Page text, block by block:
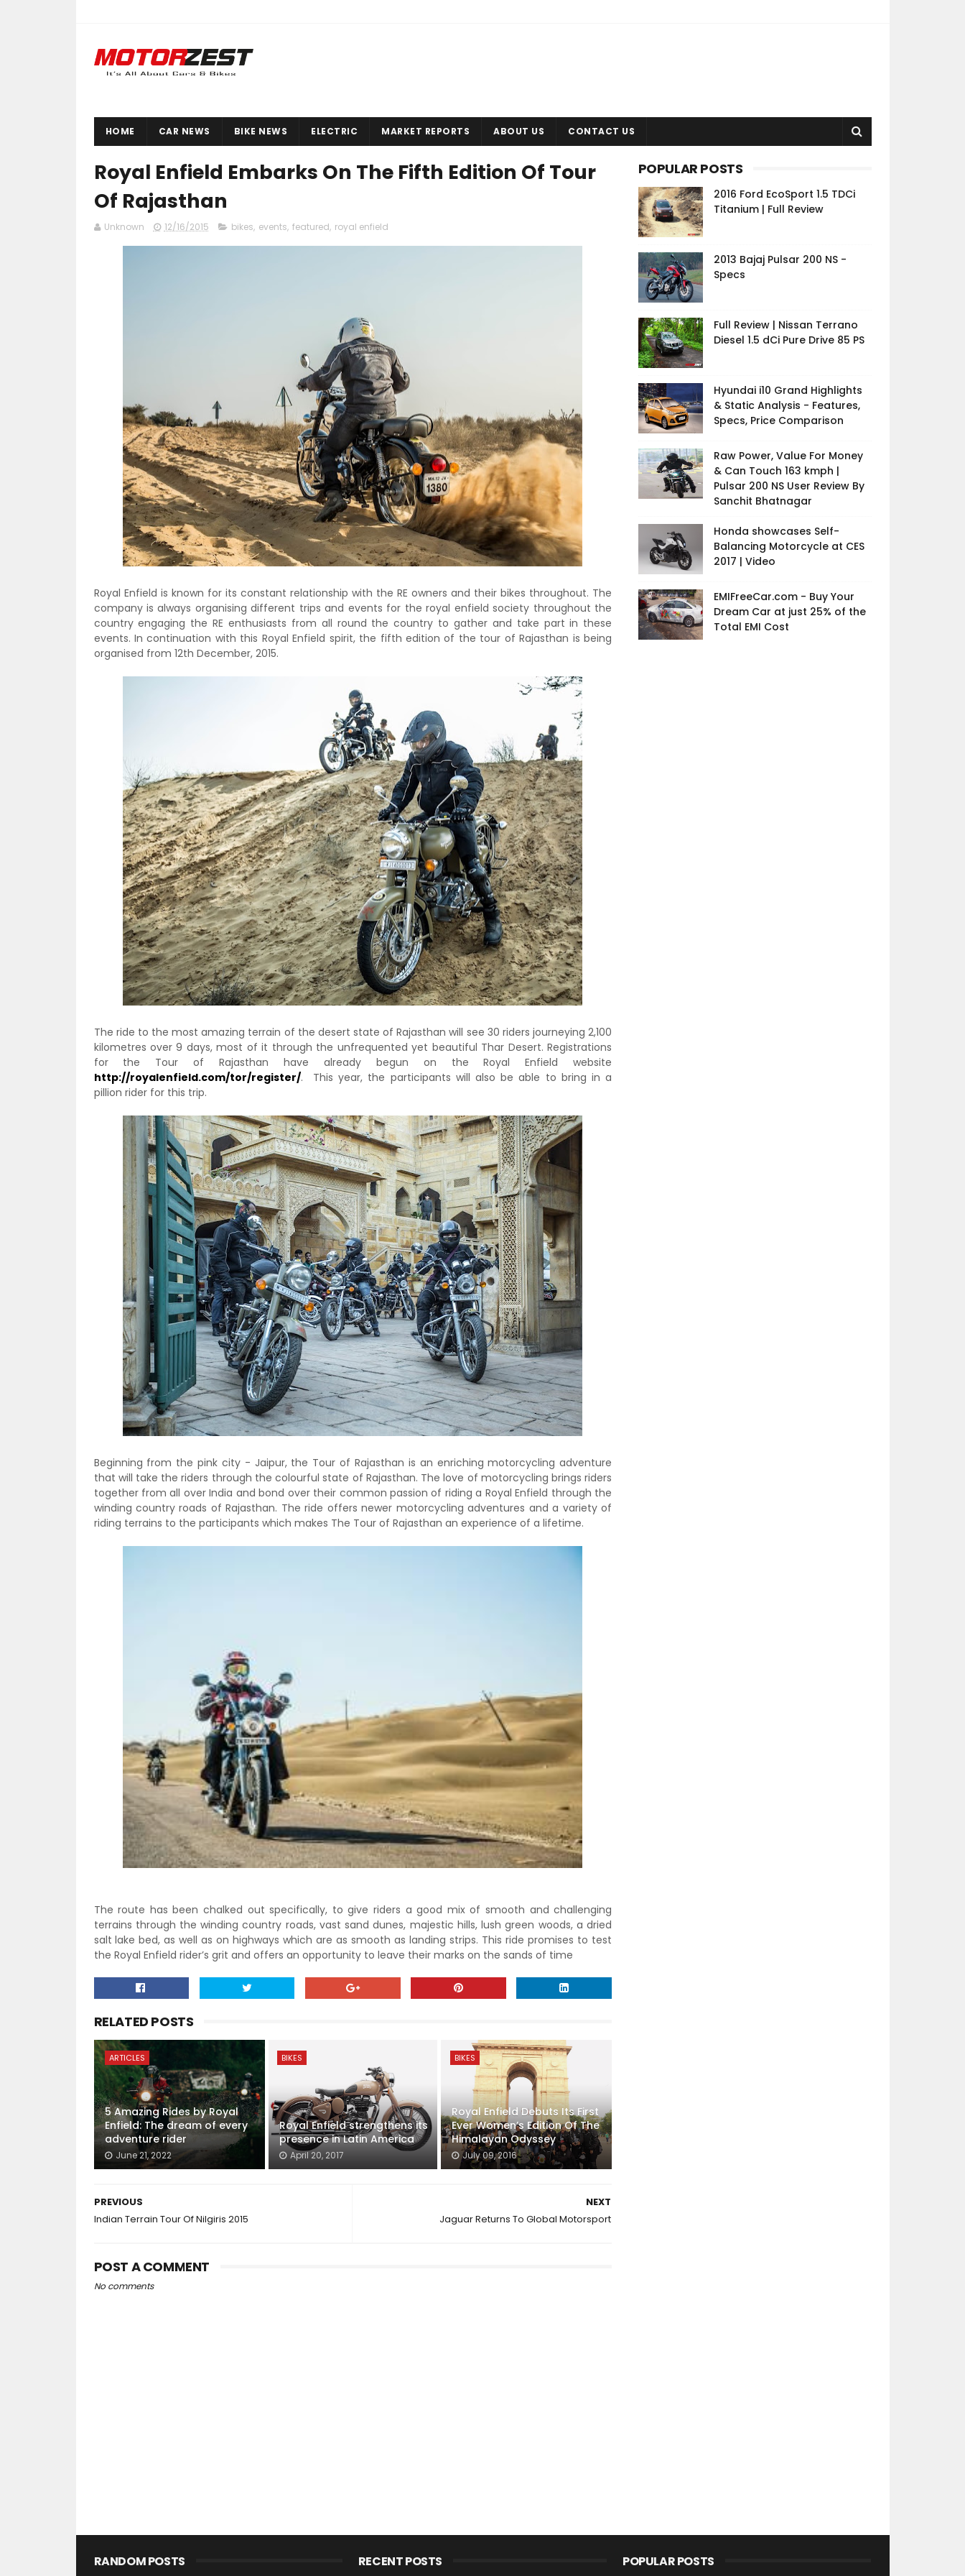
HOME CAR NEWS BIKE NEWS ELECTRIC MARKET REPORTS ABOUT US CONTACT US
Royal Enfield Embarks On The Fifth Edition Of Tour
Of Rajasthan
Unknown 12/16/2015 bikes, events, featured, royal enfield
Royal Enfield is known for its constant relationship with the RE owners and their bikes throughout. The
company is always organising different trips and events for the royal enfield society throughout the
country engaging the RE enthusiasts from all round the country to gather and take part in these
events. In continuation with this Royal Enfield spirit, the fifth edition of the tour of Rajasthan is being
organised from 12th December, 2015.
The ride to the most amazing terrain of the desert state of Rajasthan will see 30 riders journeying 2,100
kilometres over 9 days, most of it through the unfrequented yet beautiful Thar Desert. Registrations
for the Tour of Rajasthan have already begun on the Royal Enfield website
http://royalenfield.com/tor/register/. This year, the participants will also be able to bring in a
pillion rider for this trip.
Beginning from the pink city - Jaipur, the Tour of Rajasthan is an enriching motorcycling adventure
that will take the riders through the colourful state of Rajasthan. The love of motorcycling brings riders
together from all over India and bond over their common passion of riding a Royal Enfield through the
winding country roads of Rajasthan. The ride offers newer motorcycling adventures and a variety of
riding terrains to the participants which makes The Tour of Rajasthan an experience of a lifetime.
The route has been chalked out specifically, to give riders a good mix of smooth and challenging
terrains through the winding country roads, vast sand dunes, majestic hills, lush green woods, a dried
salt lake bed, as well as on highways which are as smooth as landing strips. This ride promises to test
the Royal Enfield rider’s grit and offers an opportunity to leave their marks on the sands of time
RELATED POSTS
ARTICLES
5 Amazing Rides by Royal
Enfield: The dream of every
adventure rider
June 21, 2022
BIKES
Royal Enfield strengthens its
presence in Latin America
April 20, 2017
BIKES
Royal Enfield Debuts Its First
Ever Women’s Edition Of The
Himalayan Odyssey
July 09, 2016
NEXT
Jaguar Returns To Global Motorsport
PREVIOUS
Indian Terrain Tour Of Nilgiris 2015
POST A COMMENT
No comments
POPULAR POSTS
2016 Ford EcoSport 1.5 TDCi
Titanium | Full Review
2013 Bajaj Pulsar 200 NS -
Specs
Full Review | Nissan Terrano
Diesel 1.5 dCi Pure Drive 85 PS
Hyundai i10 Grand Highlights
& Static Analysis - Features,
Specs, Price Comparison
Raw Power, Value For Money
& Can Touch 163 kmph |
Pulsar 200 NS User Review By
Sanchit Bhatnagar
Honda showcases Self-
Balancing Motorcycle at CES
2017 | Video
EMIFreeCar.com - Buy Your
Dream Car at just 25% of the
Total EMI Cost
RANDOM POSTS RECENT POSTS POPULAR POSTS